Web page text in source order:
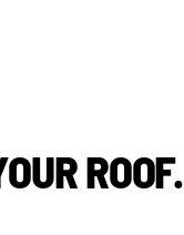
ROOF.